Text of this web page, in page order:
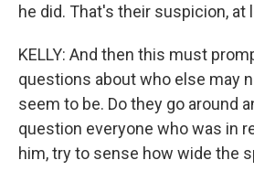
he did. That's their suspicion, at
KELLY: And then this must
questions about who else may
seem to be. Do they go around
question everyone who was in
him, try to sense how wide the